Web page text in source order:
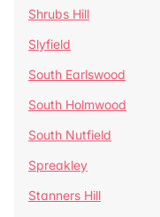
Shrubs Hill
Slyfield
South Earlswood
South Holmwood
South Nutfield
Spreakley
Stanners Hill